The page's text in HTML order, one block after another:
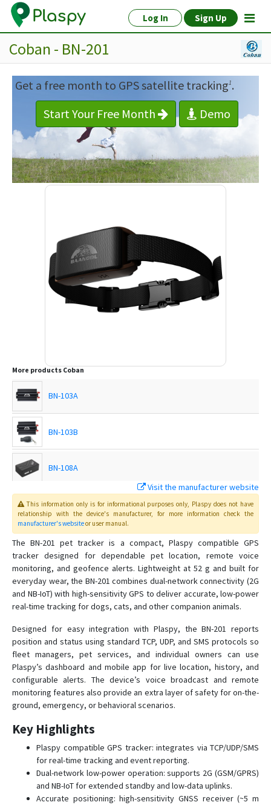
Log In Sign Up
Coban - BN-201
Get a free month to GPS satellite tracking1.
Start Your Free Month
Demo
More products Coban
BN-103A
BN-103B
BN-108A
BN-108B
BN-303F
BN-303G
BN-311B
BN-401A
BN-401B
BN-401C
BN-401D
BN-403C
BN-403D
BN-405C
BN-405D
BN-407
Visit the manufacturer website
This information only is for informational purposes only, Plaspydoes not have
relationship with the device's manufacturer, for more information check the
manufacturer's websiteor user manual.
The BN-201 pet tracker is a compact, Plaspy compatible GPS
tracker designed for dependable pet location, remote voice
monitoring, and geofence alerts. Lightweight at 52 g and built for
everyday wear, the BN-201 combines dual-network connectivity (2G
and NB-IoT) with high-sensitivity GPS to deliver accurate, low-power
real-time tracking for dogs, cats, and other companion animals.
Designed for easy integration with Plaspy, the BN-201 reports
position and status using standard TCP, UDP, and SMS protocols so
fleet managers, pet services, and individual owners can use
Plaspy’s dashboard and mobile app for live location, history, and
configurable alerts. The device’s voice broadcast and remote
monitoring features also provide an extra layer of safety for on-the-
ground, emergency, or behavioral scenarios.
Key Highlights
Plaspy compatible GPS tracker: integrates via TCP/UDP/SMS
for real-time tracking and event reporting.
Dual-network low-power operation: supports 2G (GSM/GPRS)
and NB-IoT for extended standby and low-data uplinks.
Accurate positioning: high-sensitivity GNSS receiver (~5 m